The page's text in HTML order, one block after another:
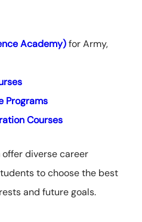
Academy)for Army,
Programs
Courses
offer diverse career
to choose the best
and future goals.